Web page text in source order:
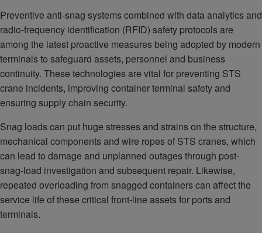
Preventive anti-snag systems combined with data analytics and
radio-frequency identification (RFID) safety protocols are
among the latest proactive measures being adopted by modern
terminals to safeguard assets, personnel and business
continuity. These technologies are vital for preventing STS
crane incidents, improving container terminal safety and
ensuring supply chain security.
Snag loads can put huge stresses and strains on the structure,
mechanical components and wire ropes of STS cranes, which
can lead to damage and unplanned outages through post-
snag-load investigation and subsequent repair. Likewise,
repeated overloading from snagged containers can affect the
service life of these critical front-line assets for ports and
terminals.